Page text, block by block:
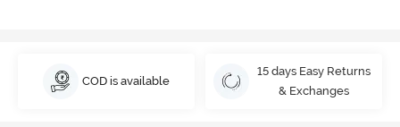
COD is available
15 days Easy Returns
& Exchanges